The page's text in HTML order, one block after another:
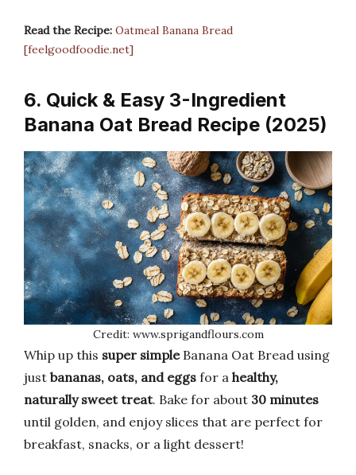
Read the Recipe: Oatmeal Banana Bread
[feelgoodfoodie.net]
6. Quick & Easy 3-Ingredient
Banana Oat Bread Recipe (2025)
Credit: www.sprigandflours.com
Whip up this super simpleBanana Oat Bread using
just bananas, oats, and eggs for a healthy,
naturally sweet treat. Bake for about 30 minutes
until golden, and enjoy slices that are perfect for
breakfast, snacks, or a light dessert!